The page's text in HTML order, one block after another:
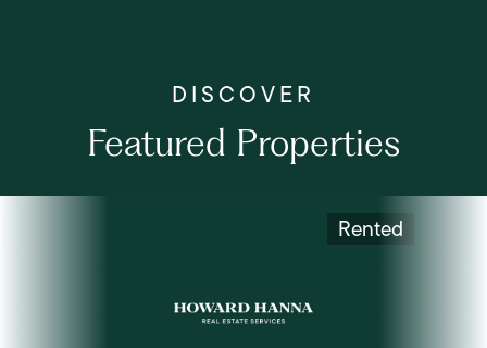
Featured Properties
Rented